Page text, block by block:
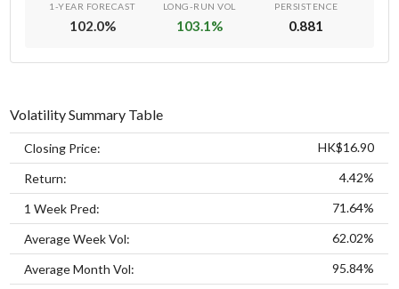
1-YEAR FORECAST
102.0%
LONG-RUN VOL
103.1%
PERSISTENCE
0.881
Volatility Summary Table
Closing Price: HK$16.90
Return: 4.42%
1 Week Pred: 71.64%
Average Week Vol: 62.02%
Average Month Vol: 95.84%